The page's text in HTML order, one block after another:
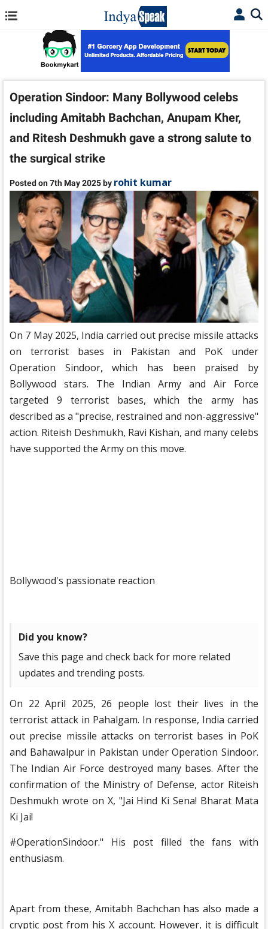
Operation Sindoor: Many Bollywood celebs
including Amitabh Bachchan, Anupam Kher,
and Ritesh Deshmukh gave a strong salute to
the surgical strike
Posted on 7th May 2025 by rohit kumar
On 7 May 2025, India carried out precise missile attacks
on terrorist bases in Pakistan and PoK under
Operation Sindoor, which has been praised by
Bollywood stars. The Indian Army and Air Force
targeted 9 terrorist bases, which the army has
described as a "precise, restrained and non-aggressive"
action. Riteish Deshmukh, Ravi Kishan, and many celebs
have supported the Army on this move.
Bollywood's passionate reaction
Did you know?
Save this page and check back for more related
updates and trending posts.
On 22 April 2025, 26 people lost their lives in the
terrorist attack in Pahalgam. In response, India carried
out precise missile attacks on terrorist bases in PoK
and Bahawalpur in Pakistan under Operation Sindoor.
The Indian Air Force destroyed many bases. After the
confirmation of the Ministry of Defense, actor Riteish
Deshmukh wrote on X, "Jai Hind Ki Sena! Bharat Mata
Ki Jai!
#OperationSindoor." His post filled the fans with
enthusiasm.
Apart from these, Amitabh Bachchan has also made a
cryptic post from his X account. However, it is difficult